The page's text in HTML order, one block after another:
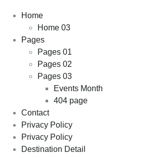
Home
Home 03
Pages
Pages 01
Pages 02
Pages 03
Events Month
404 page
Contact
Privacy Policy
Privacy Policy
Destination Detail